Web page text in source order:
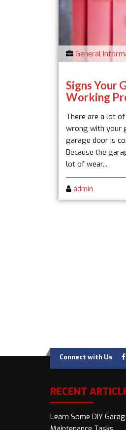
General
Signs Your
Working
There are a lot
wrong with your
garage door is
Because the
lot of wear...
admin
Connect with Us
RECENT
Learn Some DIY